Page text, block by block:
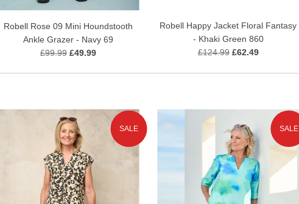
Robell Rose 09 Mini Houndstooth
Ankle Grazer - Navy 69
£99.99 £49.99
Robell Happy Jacket Floral Fantasy
- Khaki Green 860
£124.99 £62.49
SALE SALE